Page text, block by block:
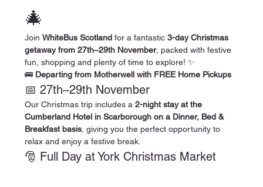
🎄
Join WhiteBus Scotland for a fantastic 3-day Christmas
getaway from 27th–29th November, packed with festive
fun, shopping and plenty of time to explore! ✨
🚌 Departing from Motherwell with FREE Home Pickups
📅 27th–29th November
Our Christmas trip includes a 2-night stay at the
Cumberland Hotel in Scarborough on a Dinner, Bed &
Breakfast basis , giving you the perfect opportunity to
relax and enjoy a festive break.
🎅 Full Day at York Christmas Market